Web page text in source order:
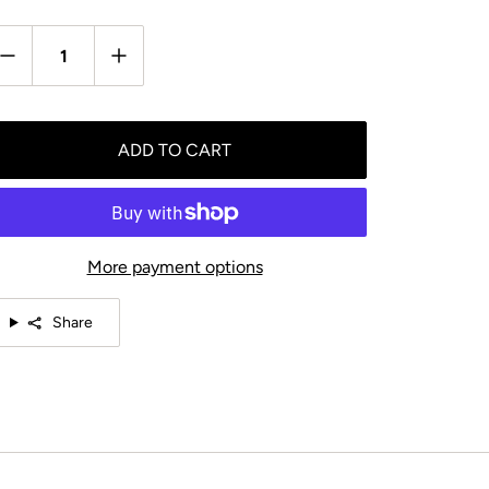
ADD TO CART
More payment options
Share